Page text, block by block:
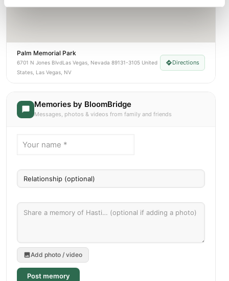
Palm Memorial Park
6701 N Jones BlvdLas Vegas, Nevada 89131-3105 United
States, Las Vegas, NV
Directions
Memories by BloomBridge
Messages, photos & videos from family and friends
Add photo / video
Post memory